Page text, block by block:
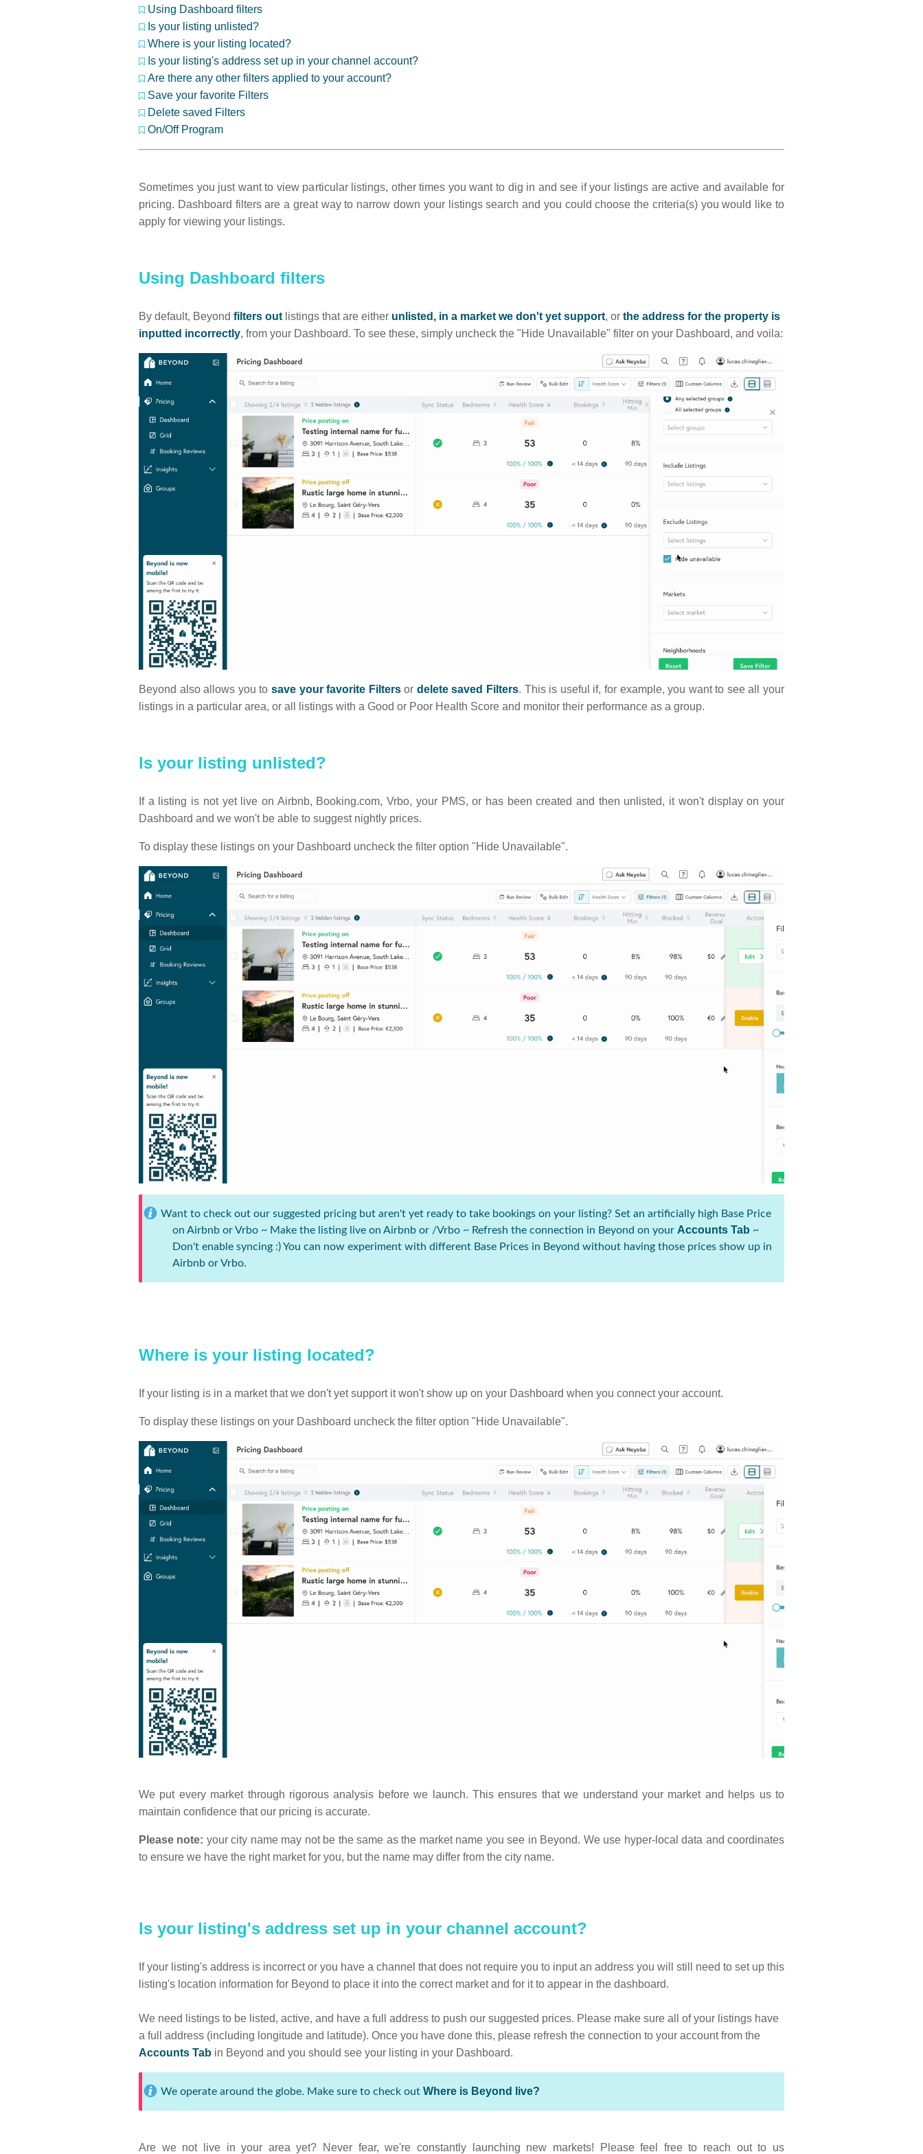
Using Dashboard filters
Is your listing unlisted?
Where is your listing located?
Is your listing's address set up in your channel account?
Are there any other filters applied to your account?
Save your favorite Filters
Delete saved Filters
On/Off Program
Sometimes you just want to view particular listings, other times you want to dig in and see if your listings are active and available for
pricing. Dashboard filters are a great way to narrow down your listings search and you could choose the criteria(s) you would like to
apply for viewing your listings.
Using Dashboard filters
By default, Beyond filters out listings that are either unlisted, in a market we don't yet support, or the address for the property is
inputted incorrectly, from your Dashboard. To see these, simply uncheck the "Hide Unavailable" filter on your Dashboard, and voila:
Beyond also allows you to save your favorite Filtersor delete saved Filters. This is useful if, for example, you want to see all your
listings in a particular area, or all listings with a Good or Poor Health Score and monitor their performance as a group.
Is your listing unlisted?
If a listing is not yet live on Airbnb, Booking.com, Vrbo, your PMS, or has been created and then unlisted, it won't display on your
Dashboard and we won't be able to suggest nightly prices.
To display these listings on your Dashboard uncheck the filter option "Hide Unavailable".
Want to check out our suggested pricing but aren't yet ready to take bookings on your listing? Set an artificially high Base Price
on Airbnb or Vrbo ~ Make the listing live on Airbnb or /Vrbo ~ Refresh the connection in Beyond on your Accounts Tab ~
Don't enable syncing :) You can now experiment with different Base Prices in Beyond without having those prices show up in
Airbnb or Vrbo.
Where is your listing located?
If your listing is in a market that we don't yet support it won't show up on your Dashboard when you connect your account.
To display these listings on your Dashboard uncheck the filter option "Hide Unavailable".
We put every market through rigorous analysis before we launch. This ensures that we understand your market and helps us to
maintain confidence that our pricing is accurate.
Please note: your city name may not be the same as the market name you see in Beyond. We use hyper-local data and coordinates
to ensure we have the right market for you, but the name may differ from the city name.
Is your listing's address set up in your channel account?
If your listing's address is incorrect or you have a channel that does not require you to input an address you will still need to set up this
listing's location information for Beyond to place it into the correct market and for it to appear in the dashboard.
We need listings to be listed, active, and have a full address to push our suggested prices. Please make sure all of your listings have
a full address (including longitude and latitude). Once you have done this, please refresh the connection to your account from the
Accounts Tab in Beyond and you should see your listing in your Dashboard.
We operate around the globe. Make sure to check out Where is Beyond live?
Are we not live in your area yet? Never fear, we're constantly launching new markets! Please feel free to reach out to us